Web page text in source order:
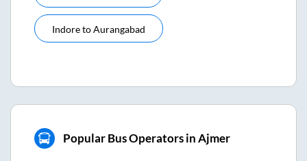
IndoretoAurangabad
Popular Bus Operators in Ajmer